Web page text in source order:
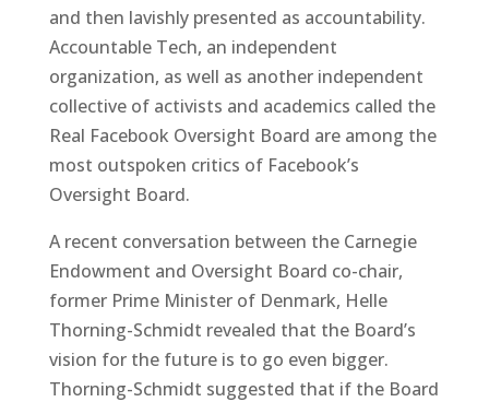
and then lavishly presented as accountability.
Accountable Tech, an independent
organization, as well as another independent
collective of activists and academics called the
Real Facebook Oversight Board are among the
most outspoken critics of Facebook’s
Oversight Board.
A recent conversation between the Carnegie
Endowment and Oversight Board co-chair,
former Prime Minister of Denmark, Helle
Thorning-Schmidt revealed that the Board’s
vision for the future is to go even bigger.
Thorning-Schmidt suggested that if the Board